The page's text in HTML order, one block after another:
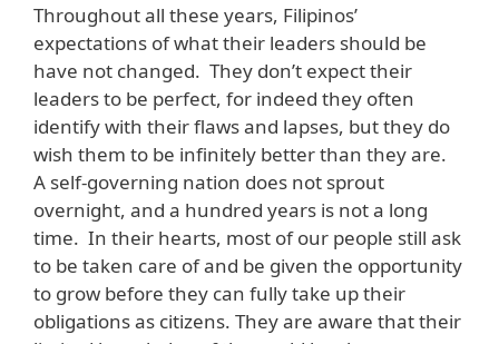
Throughout all these years, Filipinos’
expectations of what their leaders should be
have not changed. They don’t expect their
leaders to be perfect, for indeed they often
identify with their flaws and lapses, but they do
wish them to be infinitely better than they are.
A self-governing nation does not sprout
overnight, and a hundred years is not a long
time. In their hearts, most of our people still ask
to be taken care of and be given the opportunity
to grow before they can fully take up their
obligations as citizens. They are aware that their